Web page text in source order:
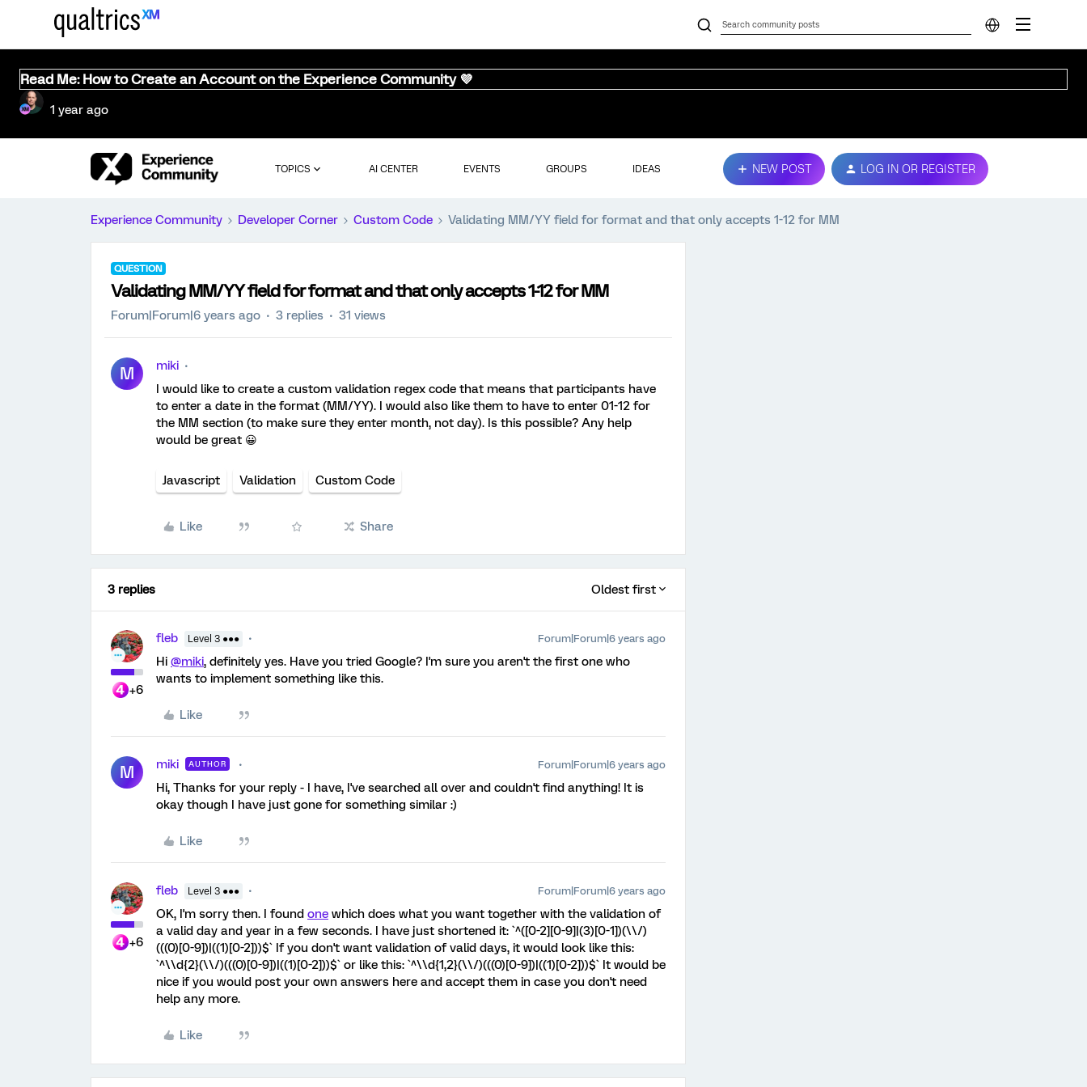
Read Me: How to Create an Account on the Experience Community 💜
1 year ago
TOPICS AI CENTER EVENTS GROUPS IDEAS NEW POST LOG IN OR REGISTER
Experience Community Developer Corner Custom Code Validating MM/YY field for format and that only accepts 1-12 for MM
QUESTION
Validating MM/YY field for format and that only accepts 1-12 for MM
Forum|Forum|6 years ago 3 replies 31 views
M
miki
I would like to create a custom validation regex code that means that participants have
to enter a date in the format (MM/YY). I would also like them to have to enter 01-12 for
the MM section (to make sure they enter month, not day). Is this possible? Any help
would be great 😀
Javascript Validation Custom Code
Like Share
3 replies Oldest first
+6
fleb Level 3 ●●● Forum|Forum|6 years ago
Hi @miki, definitely yes. Have you tried Google? I'm sure you aren't the first one who
wants to implement something like this.
Like
M miki AUTHOR Forum|Forum|6 years ago
Hi, Thanks for your reply - I have, I've searched all over and couldn't find anything! It is
okay though I have just gone for something similar :)
Like
+6
fleb Level 3 ●●● Forum|Forum|6 years ago
OK, I'm sorry then. I found one which does what you want together with the validation of
a valid day and year in a few seconds. I have just shortened it: `^([0-2][0-9]|(3)[0-1])(\\/)
(((0)[0-9])|((1)[0-2]))$` If you don't want validation of valid days, it would look like this:
`^\\d{2}(\\/)(((0)[0-9])|((1)[0-2]))$` or like this: `^\\d{1,2}(\\/)(((0)[0-9])|((1)[0-2]))$` It would be
nice if you would post your own answers here and accept them in case you don't need
help any more.
Like